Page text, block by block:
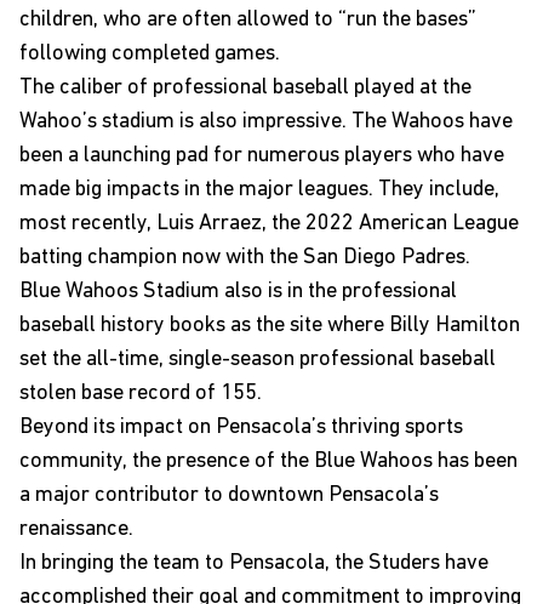
children, who are often allowed to “run the bases”
following completed games.
The caliber of professional baseball played at the
Wahoo’s stadium is also impressive. The Wahoos have
been a launching pad for numerous players who have
made big impacts in the major leagues. They include,
most recently, Luis Arraez, the 2022 American League
batting champion now with the San Diego Padres.
Blue Wahoos Stadium also is in the professional
baseball history books as the site where Billy Hamilton
set the all-time, single-season professional baseball
stolen base record of 155.
Beyond its impact on Pensacola’s thriving sports
community, the presence of the Blue Wahoos has been
a major contributor to downtown Pensacola’s
renaissance.
In bringing the team to Pensacola, the Studers have
accomplished their goal and commitment to improving